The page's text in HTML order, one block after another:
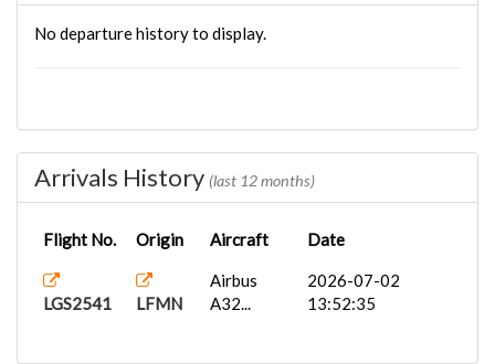
No departure history to display.
Arrivals History (last 12 months)
Flight No. Origin Aircraft Date
LGS2541 LFMN
Airbus
A32...
2026-07-02
13:52:35